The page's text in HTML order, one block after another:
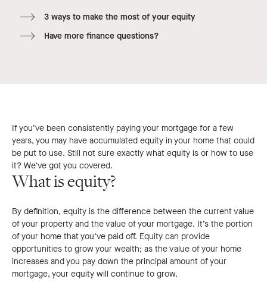
3 ways to make the most of your equity
Have more finance questions?
If you’ve been consistently paying your mortgage for a few
years, you may have accumulated equity in your home that could
be put to use. Still not sure exactly what equity is or how to use
it? We’ve got you covered.
What is equity?
By definition, equity is the difference between the current value
of your property and the value of your mortgage. It’s the portion
of your home that you’ve paid off. Equity can provide
opportunities to grow your wealth; as the value of your home
increases and you pay down the principal amount of your
mortgage, your equity will continue to grow.